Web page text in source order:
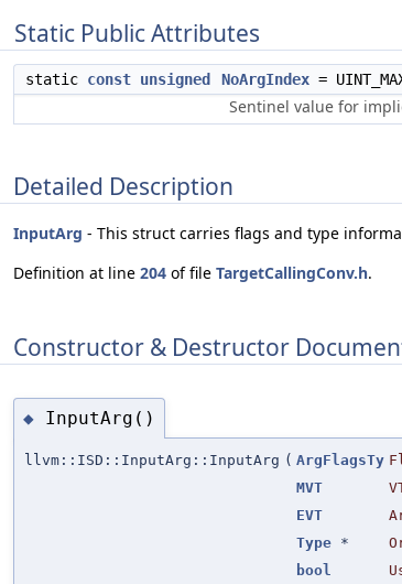
Static Public Attributes
static const unsigned NoArgIndex =
Sentinel value for
Detailed Description
InputArg - This struct carries flags and type
Definition at line 204 of file TargetCallingConv.h.
Constructor & Destructor
◆ InputArg()
llvm::ISD::InputArg::InputArg ( ArgFlagsTy
MVT
EVT
Type *
bool